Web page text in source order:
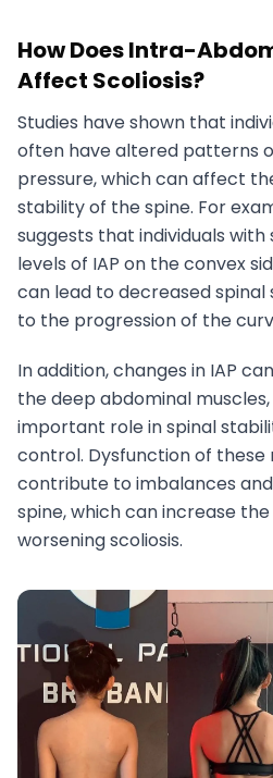
How Does Intra-
Affect Scoliosis?
Studies have shown that
often have altered patterns
pressure, which can affect
stability of the spine. For
suggests that individuals with
levels of IAP on the convex
can lead to decreased
to the progression of the
In addition, changes in IAP
the deep abdominal
important role in spinal
control. Dysfunction of these
contribute to imbalances
spine, which can increase
worsening scoliosis.